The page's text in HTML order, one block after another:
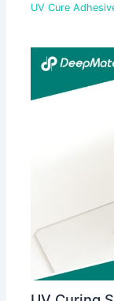
UV Cure